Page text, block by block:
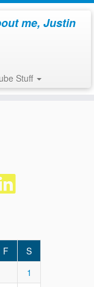
me, Justin
Stuff
F
S
1